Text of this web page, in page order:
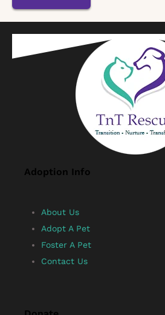
Adoption Info
About Us
Adopt A Pet
Foster A Pet
Contact Us